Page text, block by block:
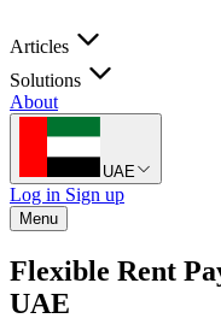
Articles
Solutions
About
UAE
Log in Sign up
Menu
Flexible Rent
UAE